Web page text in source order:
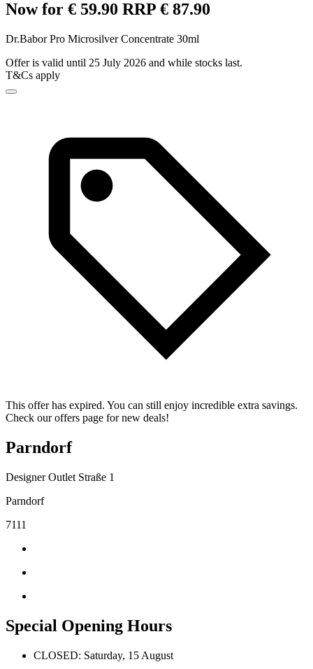
Now for € 59.90 RRP € 87.90
Dr.Babor Pro Microsilver Concentrate 30ml
Offer is valid until 25 July 2026 and while stocks last.
T&Cs apply
This offer has expired. You can still enjoy incredible extra savings.
Check our offers page for new deals!
Parndorf
Designer Outlet Straße 1
Parndorf
7111
Special Opening Hours
CLOSED: Saturday, 15 August